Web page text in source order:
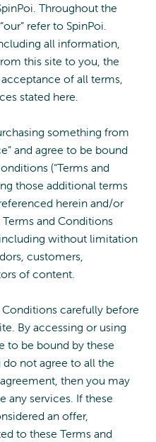
Throughout the
refer to SpinPoi.
all information,
this site to you, the
of all terms,
stated here.
something from
and agree to be bound
(“Terms and
those additional terms
herein and/or
and Conditions
without limitation
customers,
of content.
Conditions carefully before
By accessing or using
to be bound by these
not agree to all the
then you may
any services. If these
an offer,
to these Terms and